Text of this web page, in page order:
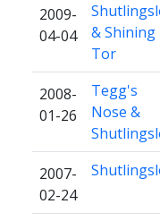
2009-
04-04
& Shining
Tor
2008-
01-26
Tegg's
Nose &
2007-
02-24